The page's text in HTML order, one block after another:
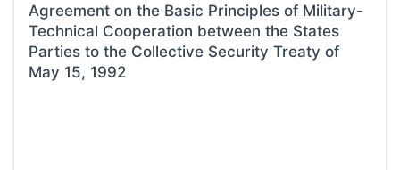
Agreement on the Basic Principles of Military-
Technical Cooperation between the States
Parties to the Collective Security Treaty of
May 15, 1992